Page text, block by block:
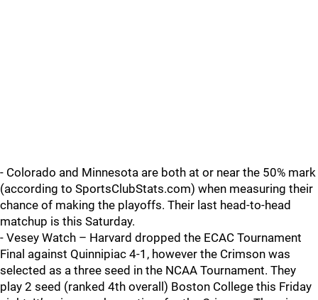
- Colorado and Minnesota are both at or near the 50% mark
(according to SportsClubStats.com) when measuring their
chance of making the playoffs. Their last head-to-head
matchup is this Saturday.
- Vesey Watch – Harvard dropped the ECAC Tournament
Final against Quinnipiac 4-1, however the Crimson was
selected as a three seed in the NCAA Tournament. They
play 2 seed (ranked 4th overall) Boston College this Friday